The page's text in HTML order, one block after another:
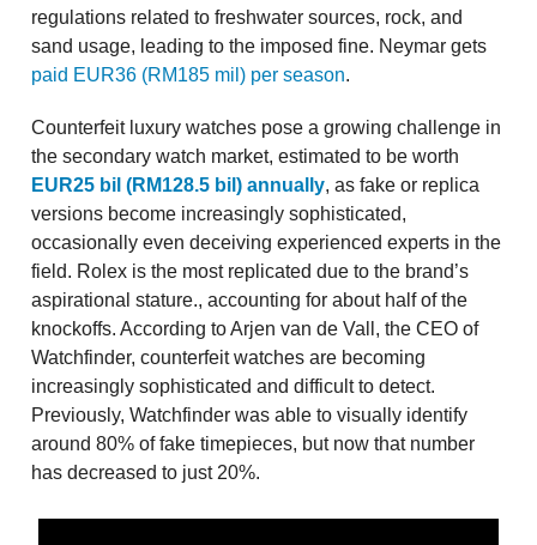
regulations related to freshwater sources, rock, and
sand usage, leading to the imposed fine. Neymar gets
paid EUR36 (RM185 mil) per season.
Counterfeit luxury watches pose a growing challenge in
the secondary watch market, estimated to be worth
EUR25 bil (RM128.5 bil) annually, as fake or replica
versions become increasingly sophisticated,
occasionally even deceiving experienced experts in the
field. Rolex is the most replicated due to the brand’s
aspirational stature., accounting for about half of the
knockoffs. According to Arjen van de Vall, the CEO of
Watchfinder, counterfeit watches are becoming
increasingly sophisticated and difficult to detect.
Previously, Watchfinder was able to visually identify
around 80% of fake timepieces, but now that number
has decreased to just 20%.